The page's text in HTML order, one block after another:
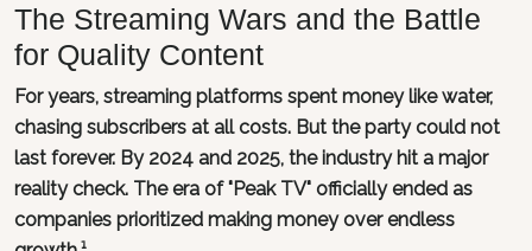
The Streaming Wars and the Battle
for Quality Content
For years, streaming platforms spent money like water,
chasing subscribers at all costs. But the party could not
last forever. By 2024 and 2025, the industry hit a major
reality check. The era of "Peak TV" officially ended as
companies prioritized making money over endless